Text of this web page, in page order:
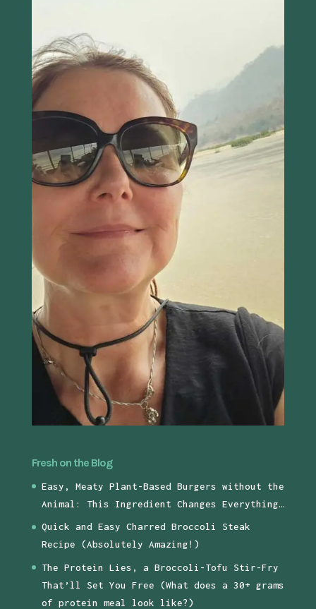
Fresh on the Blog
Easy, Meaty Plant-Based Burgers without the
Animal: This Ingredient Changes Everything…
Quick and Easy Charred Broccoli Steak
Recipe (Absolutely Amazing!)
The Protein Lies, a Broccoli-Tofu Stir-Fry
That’ll Set You Free (What does a 30+ grams
of protein meal look like?)